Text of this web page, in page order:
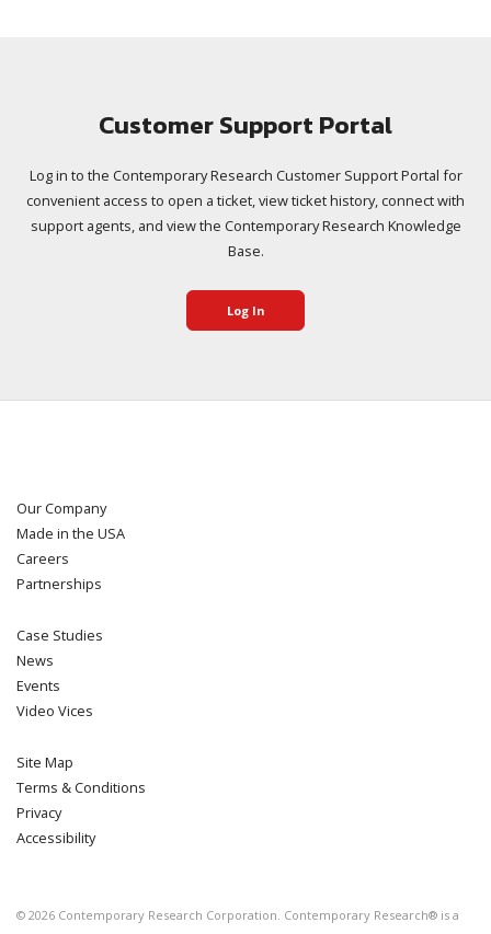
Customer Support Portal
Log in to the Contemporary Research Customer Support Portal for
convenient access to open a ticket, view ticket history, connect with
support agents, and view the Contemporary Research Knowledge
Base.
Log In
Our Company
Made in the USA
Careers
Partnerships
Case Studies
News
Events
Video Vices
Site Map
Terms & Conditions
Privacy
Accessibility
© 2026 Contemporary Research Corporation. Contemporary Research® is a